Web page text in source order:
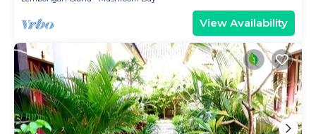
View Availability